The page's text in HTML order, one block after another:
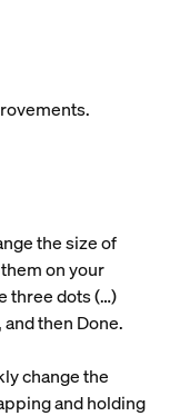
the size of
on your
three dots (…)
then Done.
change the
and holding